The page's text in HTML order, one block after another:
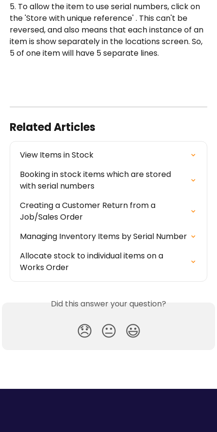
5. To allow the item to use serial numbers, click on
the 'Store with unique reference' . This can't be
reversed, and also means that each instance of an
item is show separately in the locations screen. So,
5 of one item will have 5 separate lines.
Related Articles
View Items in Stock
Booking in stock items which are stored
with serial numbers
Creating a Customer Return from a
Job/Sales Order
Managing Inventory Items by Serial Number
Allocate stock to individual items on a
Works Order
Did this answer your question?
😞 😐 😃